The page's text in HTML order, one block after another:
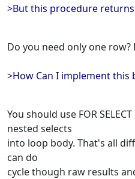
>But this procedure returns
Do you need only one
>How Can I implement this
You should use FOR
nested selects
into loop body. That's all
can do
cycle though raw results